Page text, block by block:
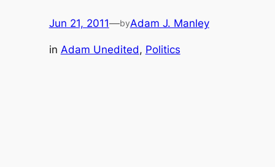
Jun 21, 2011—byAdam J. Manley
in Adam Unedited, Politics